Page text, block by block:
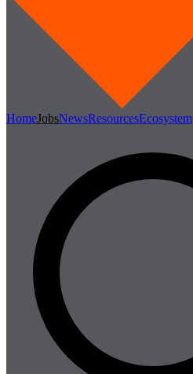
HomeJobsNewsResourcesEcosystem